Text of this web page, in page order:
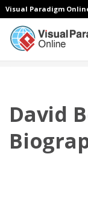
Visual Paradigm
David